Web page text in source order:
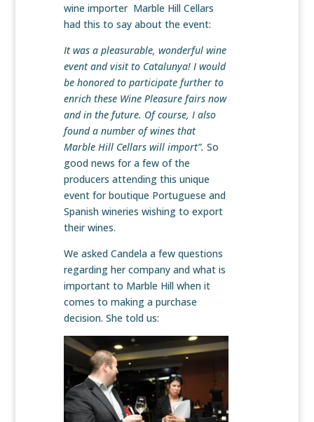
wine importer Marble Hill Cellars
had this to say about the event:
It was a pleasurable, wonderful wine
event and visit to Catalunya! I would
be honored to participate further to
enrich these Wine Pleasure fairs now
and in the future. Of course, I also
found a number of wines that
Marble Hill Cellars will import”. So
good news for a few of the
producers attending this unique
event for boutique Portuguese and
Spanish wineries wishing to export
their wines.
We asked Candela a few questions
regarding her company and what is
important to Marble Hill when it
comes to making a purchase
decision. She told us: